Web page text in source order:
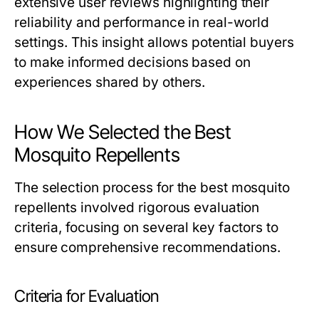
reliability and performance in real-world
settings. This insight allows potential buyers
to make informed decisions based on
experiences shared by others.
How We Selected the Best
Mosquito Repellents
The selection process for the best mosquito
repellents involved rigorous evaluation
criteria, focusing on several key factors to
ensure comprehensive recommendations.
Criteria for Evaluation